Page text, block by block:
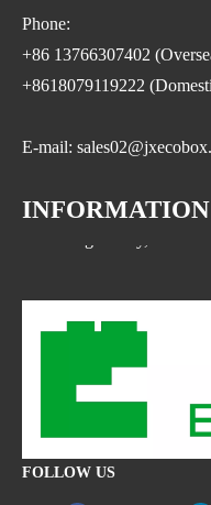
Phone:
+86 13766307402
+8618079119222
E-mail:
Address: No.1533, NO.2
INFORMATION
FOLLOW US